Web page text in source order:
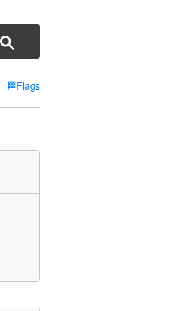
🏁Flags